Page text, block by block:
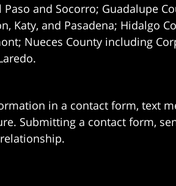
and Socorro; Guadalupe
Katy, and Pasadena; Hidalgo
Nueces County including
in a contact form, text
Submitting a contact form,